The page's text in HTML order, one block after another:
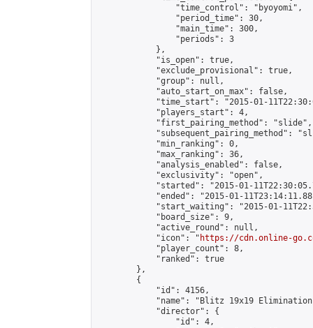
                "time_control": "byoyomi",
                "period_time": 30,
                "main_time": 300,
                "periods": 3
            },
            "is_open": true,
            "exclude_provisional": true,
            "group": null,
            "auto_start_on_max": false,
"time_start": "2015-01-
            "players_start": 4,
            "first_pairing_method": "slide",
"subsequent_pairing_method":
            "min_ranking": 0,
            "max_ranking": 36,
            "analysis_enabled": false,
            "exclusivity": "open",
"started": "2015-01-
"ended": "2015-01-
"start_waiting": "2015-01-
            "board_size": 9,
            "active_round": null,
            "icon": "
https://cdn.online-
            "player_count": 8,
            "ranked": true
        },
        {
            "id": 4156,
"name": "Blitz 19x19
            "director": {
                "id": 4,